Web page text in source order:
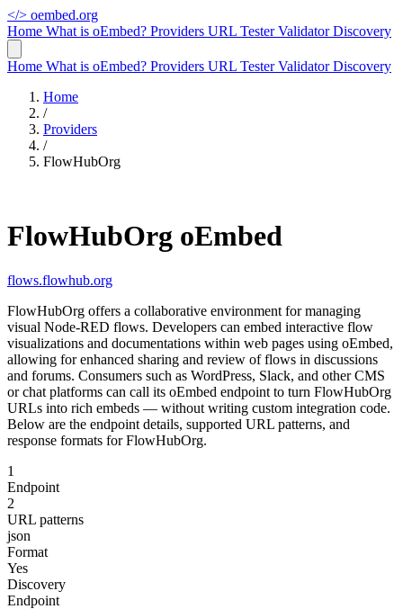
</> oembed.org
Home What is oEmbed? Providers URL TesterValidatorDiscovery
Home What is oEmbed? Providers URL TesterValidatorDiscovery
Home
/
Providers
/
FlowHubOrg
FlowHubOrg oEmbed
flows.flowhub.org
FlowHubOrg offers a collaborative environment for managing
visual Node-RED flows. Developers can embed interactive flow
visualizations and documentations within web pages using oEmbed,
allowing for enhanced sharing and review of flows in discussions
and forums. Consumers such as WordPress, Slack, and other CMS
or chat platforms can call its oEmbed endpoint to turn FlowHubOrg
URLs into rich embeds — without writing custom integration code.
Below are the endpoint details, supported URL patterns, and
response formats for FlowHubOrg.
1
Endpoint
2
URL patterns
json
Format
Yes
Discovery
Endpoint